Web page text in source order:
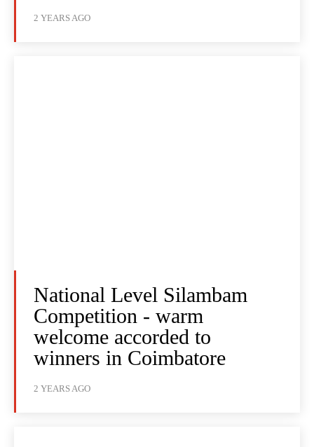
2 YEARS AGO
National Level Silambam
Competition - warm
welcome accorded to
winners in Coimbatore
2 YEARS AGO